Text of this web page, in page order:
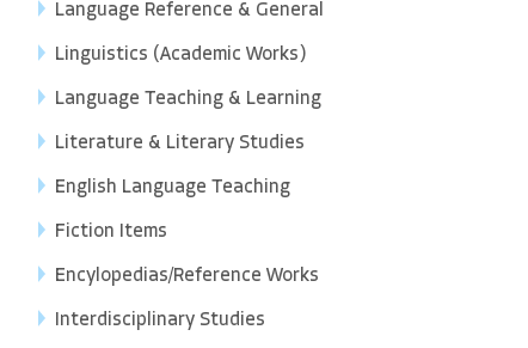
Language Reference & General
Linguistics (Academic Works)
Language Teaching & Learning
Literature & Literary Studies
English Language Teaching
Fiction Items
Encylopedias/Reference Works
Interdisciplinary Studies